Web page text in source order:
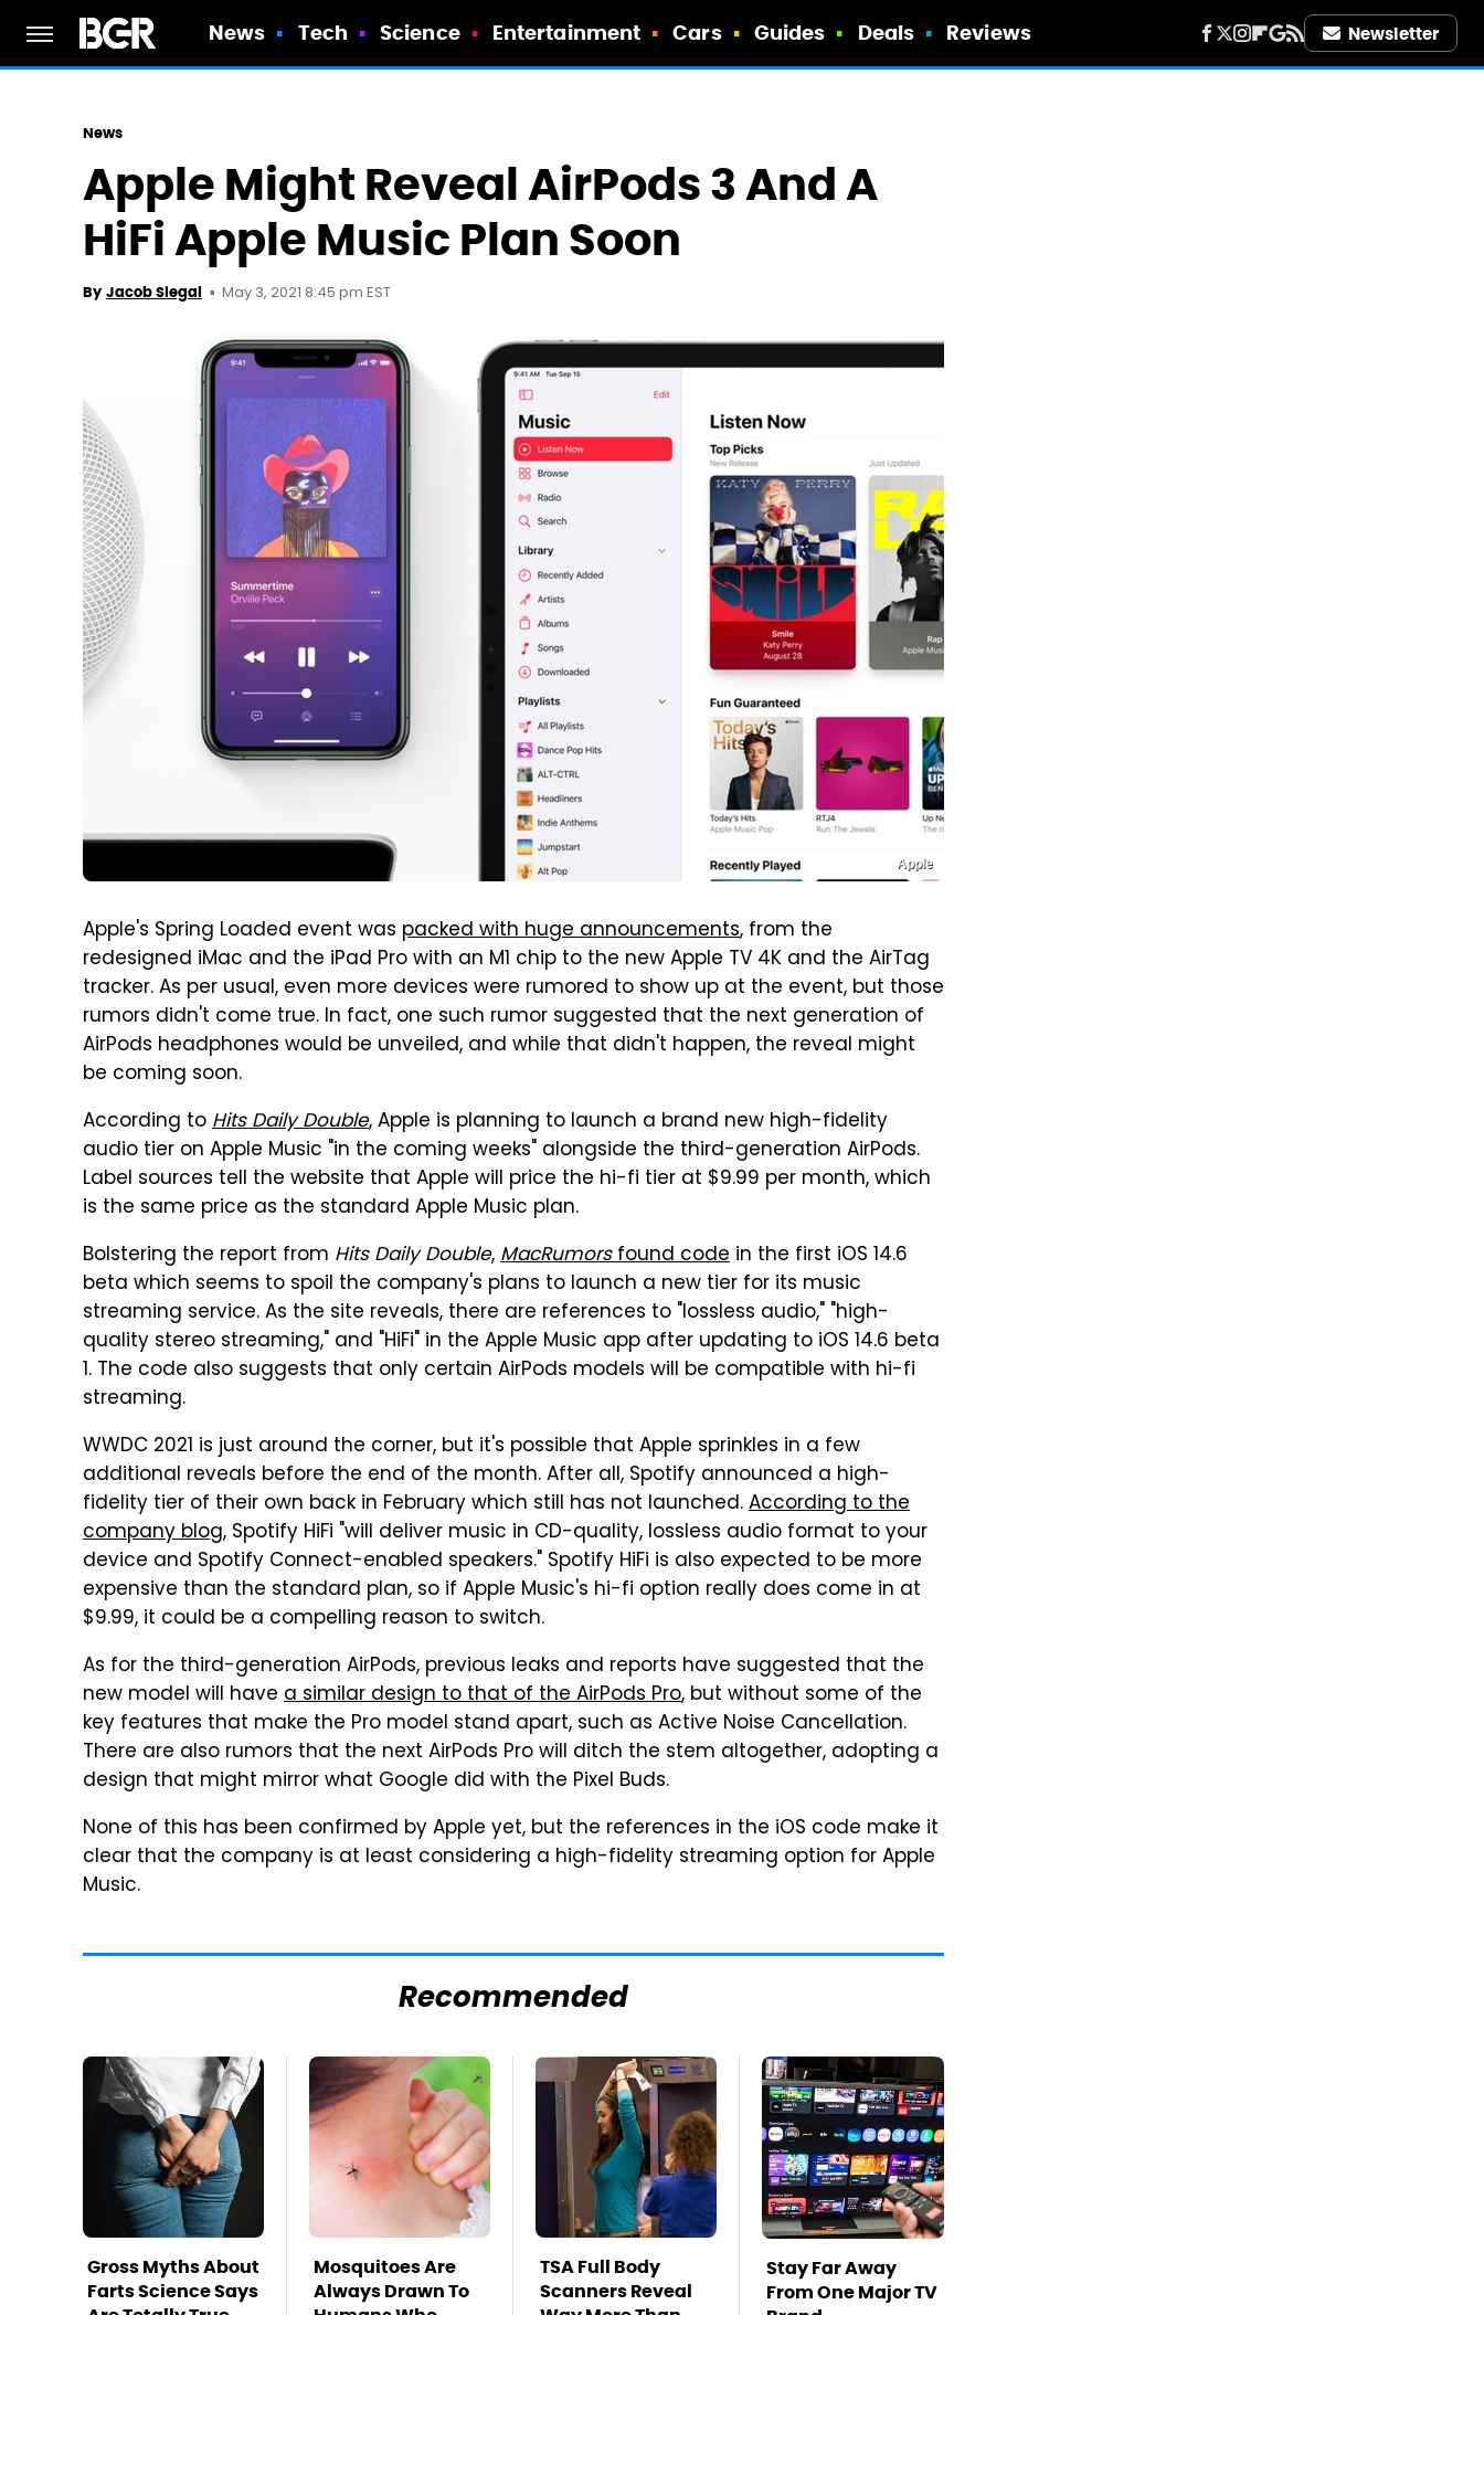
News Tech Science Entertainment Cars Guides Deals Reviews Newsletter
News
Apple Might Reveal AirPods 3 And A
HiFi Apple Music Plan Soon
By Jacob Siegal May 3, 2021 8:45 pm EST
Apple
Apple's Spring Loaded event was packed with huge announcements, from the
redesigned iMac and the iPad Pro with an M1 chip to the new Apple TV 4K and the AirTag
tracker. As per usual, even more devices were rumored to show up at the event, but those
rumors didn't come true. In fact, one such rumor suggested that the next generation of
AirPods headphones would be unveiled, and while that didn't happen, the reveal might
be coming soon.
According toHits Daily Double, Apple is planning to launch a brand new high-fidelity
audio tier on Apple Music "in the coming weeks" alongside the third-generation AirPods.
Label sources tell the website that Apple will price the hi-fi tier at $9.99 per month, which
is the same price as the standard Apple Music plan.
Bolstering the report from Hits Daily Double,MacRumorsfound code in the first iOS 14.6
beta which seems to spoil the company's plans to launch a new tier for its music
streaming service. As the site reveals, there are references to "lossless audio," "high-
quality stereo streaming," and "HiFi" in the Apple Music app after updating to iOS 14.6 beta
1. The code also suggests that only certain AirPods models will be compatible with hi-fi
streaming.
WWDC 2021 is just around the corner, but it's possible that Apple sprinkles in a few
additional reveals before the end of the month. After all, Spotify announced a high-
fidelity tier of their own back in February which still has not launched.According to the
company blog, Spotify HiFi "will deliver music in CD-quality, lossless audio format to your
device and Spotify Connect-enabled speakers." Spotify HiFi is also expected to be more
expensive than the standard plan, so if Apple Music's hi-fi option really does come in at
$9.99, it could be a compelling reason to switch.
As for the third-generation AirPods, previous leaks and reports have suggested that the
new model will have a similar design to that of the AirPods Pro, but without some of the
key features that make the Pro model stand apart, such as Active Noise Cancellation.
There are also rumors that the next AirPods Pro will ditch the stem altogether, adopting a
design that might mirror what Google did with the Pixel Buds.
None of this has been confirmed by Apple yet, but the references in the iOS code make it
clear that the company is at least considering a high-fidelity streaming option for Apple
Music.
Recommended
Gross Myths About
Farts Science Says
Are Totally True
Mosquitoes Are
Always Drawn To
Humans Who
TSA Full Body
Scanners Reveal
Way More Than
Stay Far Away
From One Major TV
Brand